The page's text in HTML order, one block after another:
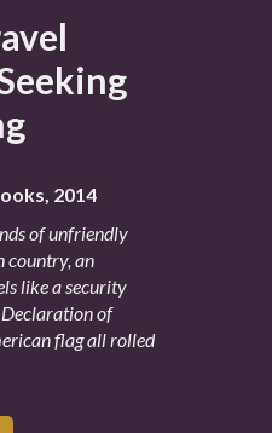
2014
of unfriendly
country, an
like a security
of
flag all rolled